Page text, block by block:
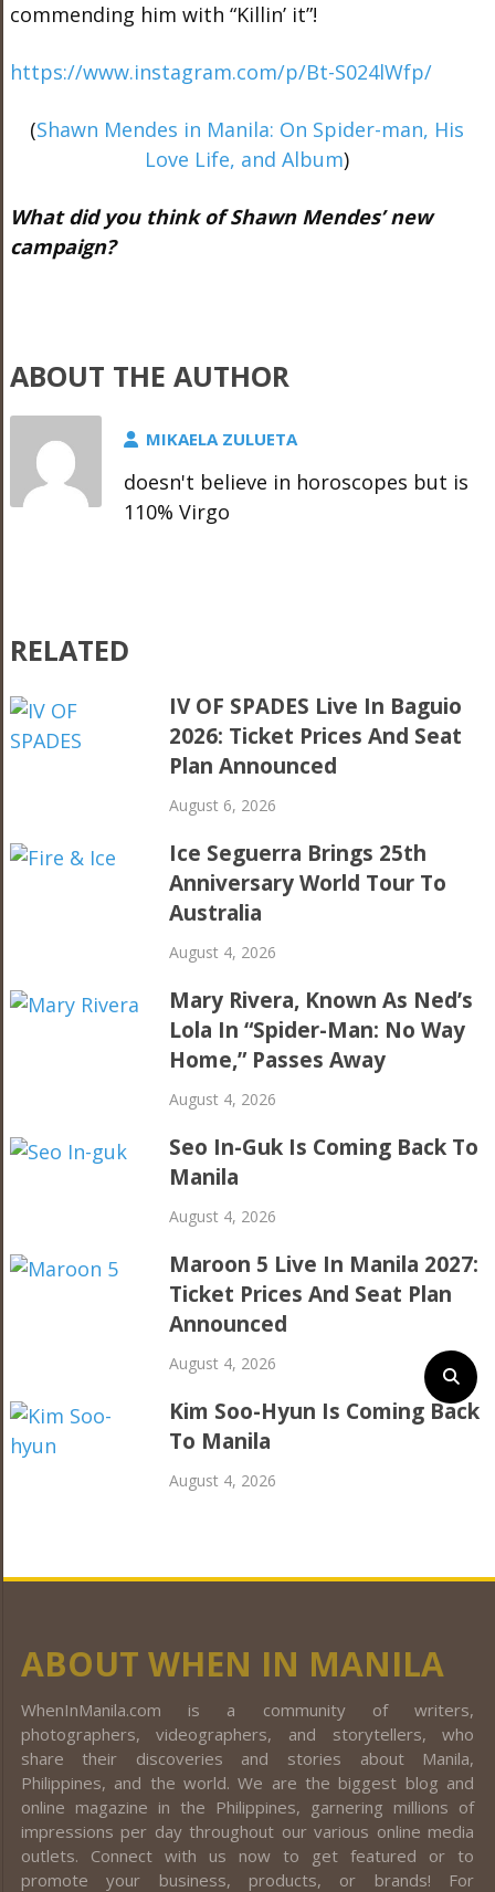
commending him with “Killin’ it”!
https://www.instagram.com/p/Bt-S024lWfp/
(Shawn Mendes in Manila: On Spider-man, His
Love Life, and Album)
What did you think of Shawn Mendes’ new
campaign?
ABOUT THE AUTHOR
MIKAELA ZULUETA
doesn't believe in horoscopes but is
110% Virgo
RELATED
IV OF SPADES Live In Baguio
2026: Ticket Prices And Seat
Plan Announced
August 6, 2026
Ice Seguerra Brings 25th
Anniversary World Tour To
Australia
August 4, 2026
Mary Rivera, Known As Ned’s
Lola In “Spider-Man: No Way
Home,” Passes Away
August 4, 2026
Seo In-Guk Is Coming Back To
Manila
August 4, 2026
Maroon 5 Live In Manila 2027:
Ticket Prices And Seat Plan
Announced
August 4, 2026
Kim Soo-Hyun Is Coming Back
To Manila
August 4, 2026
ABOUT WHEN IN MANILA
WhenInManila.com is a community of writers,
photographers, videographers, and storytellers, who
share their discoveries and stories about Manila,
Philippines, and the world. We are the biggest blog and
online magazine in the Philippines, garnering millions of
impressions per day throughout our various online media
outlets. Connect with us now to get featured or to
promote your business, products, or brands! For